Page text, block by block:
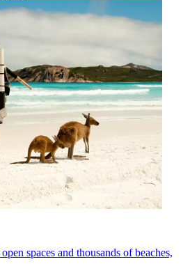
spaces and thousands of beaches,